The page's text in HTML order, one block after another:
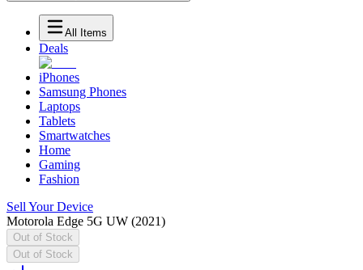
All Items
Deals
iPhones
Samsung Phones
Laptops
Tablets
Smartwatches
Home
Gaming
Fashion
Sell Your Device
Motorola Edge 5G UW (2021)
Out of Stock
Out of Stock